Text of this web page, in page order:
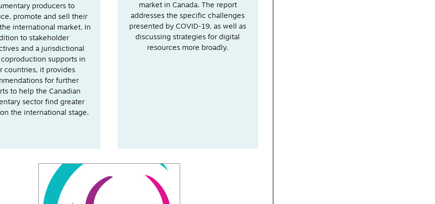
producers to
promote and sell their
international market. In
to stakeholder
and a jurisdictional
supports in
countries, it provides
for further
to help the Canadian
sector find greater
the international stage.
market in Canada. The report
addresses the specific challenges
presented by COVID-19, as well as
discussing strategies for digital
resources more broadly.